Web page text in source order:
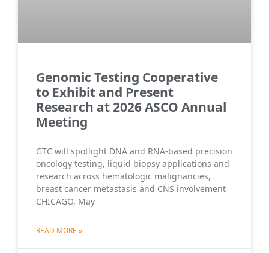
Genomic Testing Cooperative
to Exhibit and Present
Research at 2026 ASCO Annual
Meeting
GTC will spotlight DNA and RNA-based precision
oncology testing, liquid biopsy applications and
research across hematologic malignancies,
breast cancer metastasis and CNS involvement
CHICAGO, May
READ MORE »